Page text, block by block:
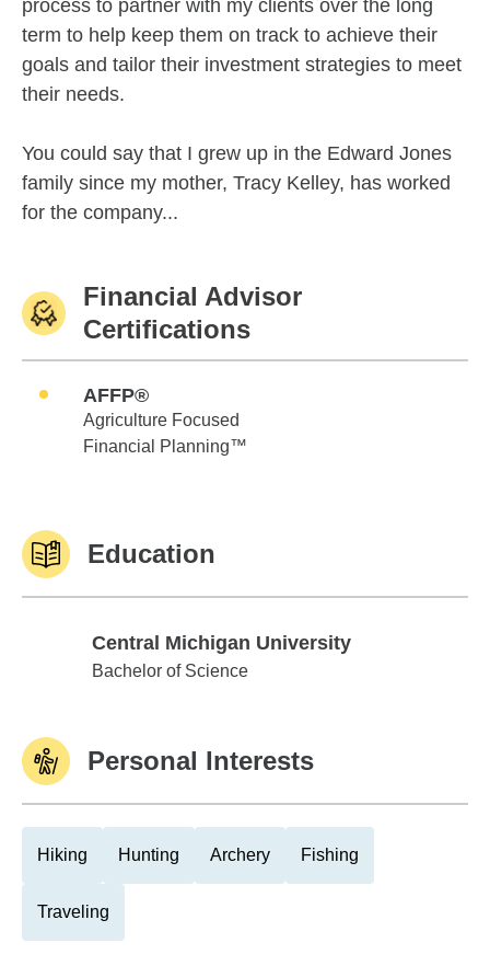
process to partner with my clients over the long
term to help keep them on track to achieve their
goals and tailor their investment strategies to meet
their needs.
You could say that I grew up in the Edward Jones
family since my mother, Tracy Kelley, has worked
for the company...
Financial Advisor
Certifications
AFFP®
Agriculture Focused
Financial Planning™
Education
Central Michigan University
Central Michigan University
Bachelor of Science
Personal Interests
Hiking Hunting Archery Fishing
Traveling